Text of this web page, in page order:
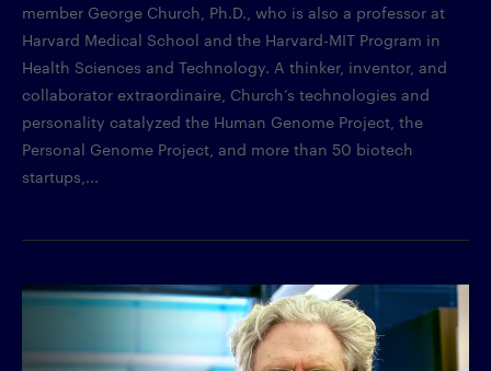
member George Church, Ph.D., who is also a professor at
Harvard Medical School and the Harvard-MIT Program in
Health Sciences and Technology. A thinker, inventor, and
collaborator extraordinaire, Church’s technologies and
personality catalyzed the Human Genome Project, the
Personal Genome Project, and more than 50 biotech
startups,...